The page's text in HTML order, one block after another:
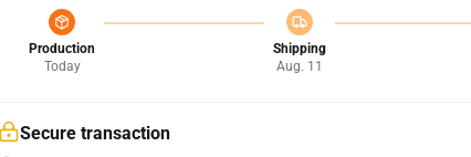
Production
Today
Shipping
Aug. 11
Secure transaction